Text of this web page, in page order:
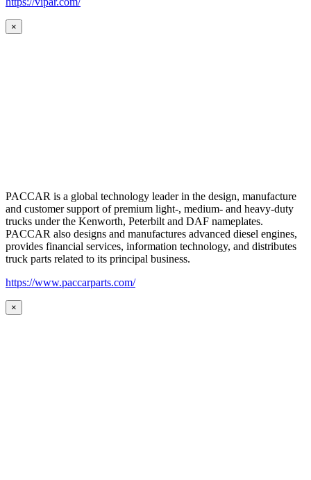
×
PACCAR is a global technology leader in the design, manufacture
and customer support of premium light-, medium- and heavy-duty
trucks under the Kenworth, Peterbilt and DAF nameplates.
PACCAR also designs and manufactures advanced diesel engines,
provides financial services, information technology, and distributes
truck parts related to its principal business.
https://www.paccarparts.com/
×